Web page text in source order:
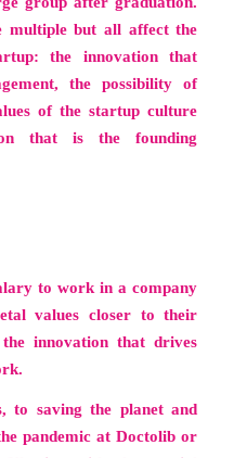
multiple but all affect the
the innovation that
the possibility of
​​of the startup culture
that is the founding
to work in a company
values ​​closer to their
innovation that drives
to saving the planet and
pandemic at Doctolib or